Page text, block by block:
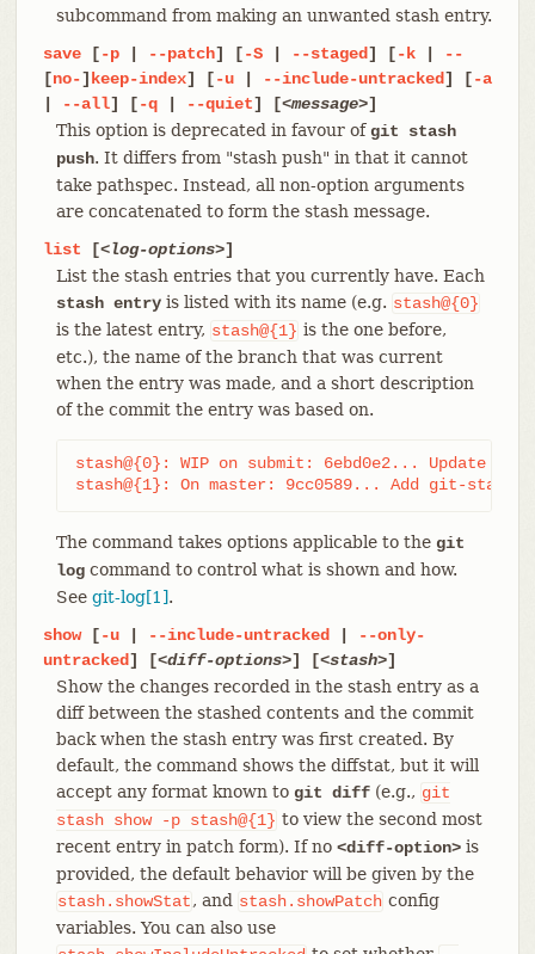
subcommand from making an unwanted stash entry.
save[-p| --patch] [-S| --staged] [-k|
--
[no-] keep-index] [-u| --include-untracked] [-a
--all] [-q| --quiet] [<message>]
This option is deprecated in favour ofgit stash
push. It differs from "stash push" in that it cannot
take pathspec. Instead, all non-option arguments
are concatenated to form the stash message.
list [<log-options>]
List the stash entries that you currently have. Each
stash entryis listed with its name (e.g. stash@{0}
is the latest entry, stash@{1} is the one before,
etc.), the name of the branch that was current
when the entry was made, and a short description
of the commit the entry was based on.
stash@{0}: WIP on submit: 6ebd0e2... Update git-
stash@{1}: On master: 9cc0589... Add git-stash
The command takes options applicable to the git
logcommand to control what is shown and how.
See git-log[1].
show[-u| --include-untracked
--only-
untracked] [<diff-options>] [<stash>]
Show the changes recorded in the stash entry as a
diff between the stashed contents and the commit
back when the stash entry was first created. By
default, the command shows the diffstat, but it will
accept any format known to git diff(e.g., git
stash show -p stash@{1} to view the second most
recent entry in patch form). If no <diff-option>is
provided, the default behavior will be given by the
stash.showStat, and stash.showPatch config
variables. You can also use